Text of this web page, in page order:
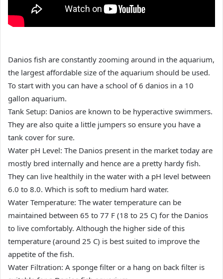
Danios fish are constantly zooming around in the aquarium,
the largest affordable size of the aquarium should be used.
To start with you can have a school of 6 danios in a 10
gallon aquarium.
Tank Setup: Danios are known to be hyperactive swimmers.
They are also quite a little jumpers so ensure you have a
tank cover for sure.
Water pH Level: The Danios present in the market today are
mostly bred internally and hence are a pretty hardy fish.
They can live healthily in the water with a pH level between
6.0 to 8.0. Which is soft to medium hard water.
Water Temperature: The water temperature can be
maintained between 65 to 77 F (18 to 25 C) for the Danios
to live comfortably. Although the higher side of this
temperature (around 25 C) is best suited to improve the
appetite of the fish.
Water Filtration: A sponge filter or a hang on back filter is